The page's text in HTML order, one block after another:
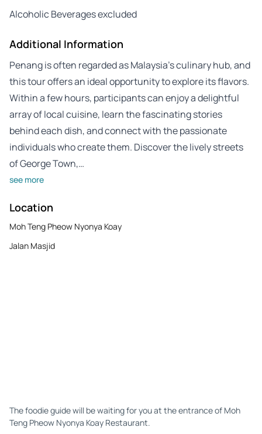
Alcoholic Beverages excluded
Additional Information
Penang is often regarded as Malaysia’s culinary hub, and
this tour offers an ideal opportunity to explore its flavors.
Within a few hours, participants can enjoy a delightful
array of local cuisine, learn the fascinating stories
behind each dish, and connect with the passionate
individuals who create them. Discover the lively streets
of George Town,…
see more
Location
Moh Teng Pheow Nyonya Koay
Jalan Masjid
The foodie guide will be waiting for you at the entrance of Moh
Teng Pheow Nyonya Koay Restaurant.